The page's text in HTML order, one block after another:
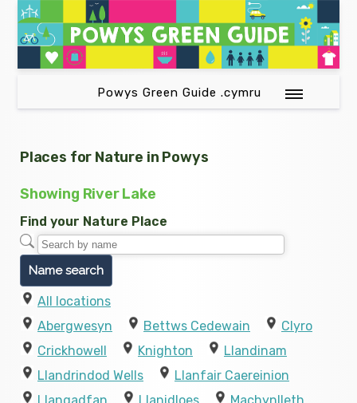
Powys Green Guide .cymru
Places for Nature in Powys
Showing River Lake
Find your Nature Place
All locations
Abergwesyn
Bettws Cedewain
Clyro
Crickhowell
Knighton
Llandinam
Llandrindod Wells
Llanfair Caereinion
Llangadfan
Llanidloes
Machynlleth